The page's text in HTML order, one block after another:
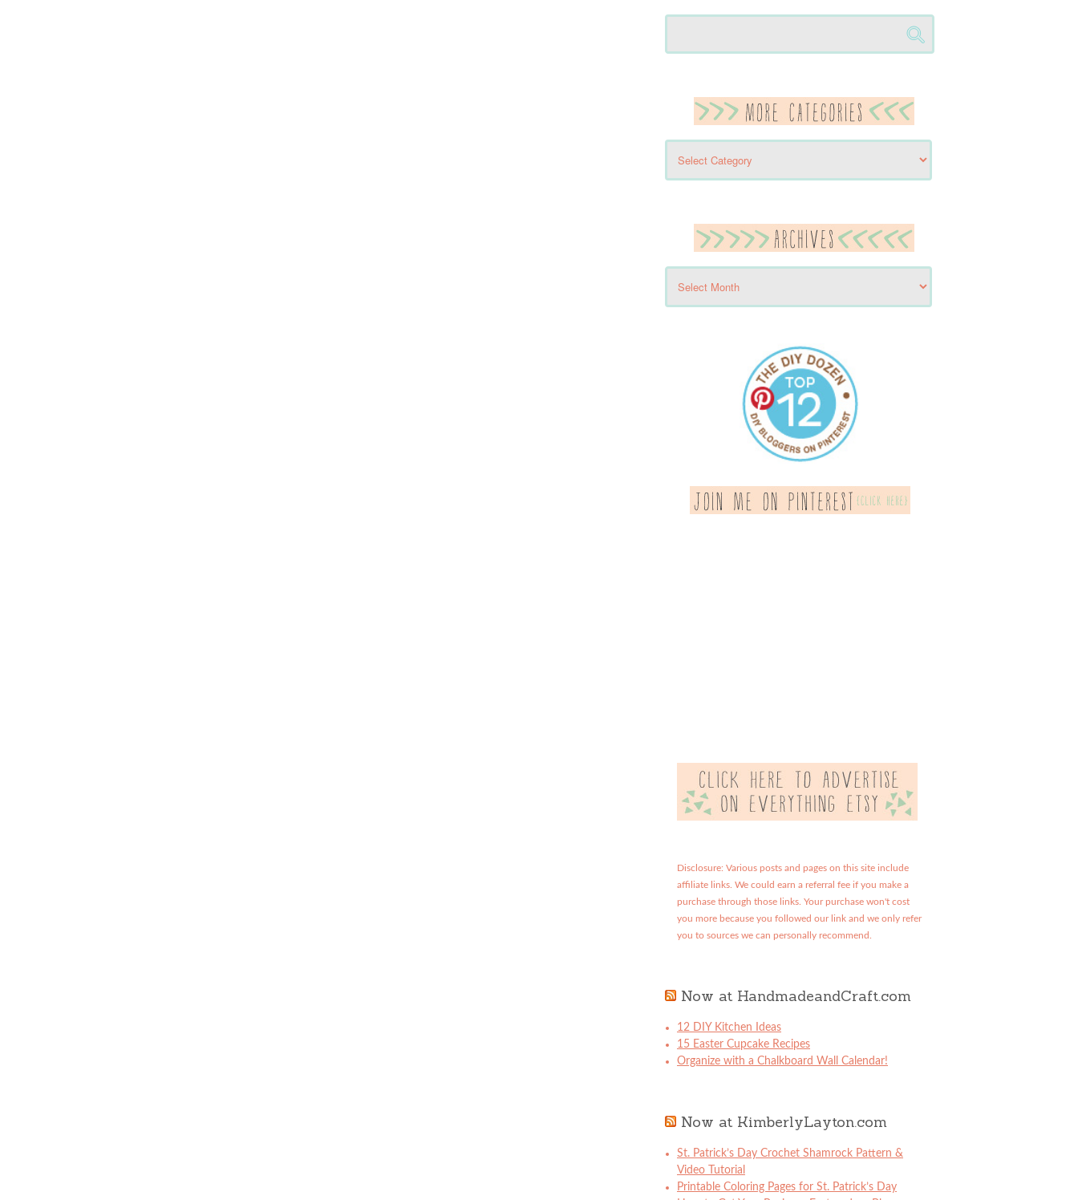
Disclosure: Various posts and pages on this site include
affiliate links. We could earn a referral fee if you make a
purchase through those links. Your purchase won't cost
you more because you followed our link and we only refer
you to sources we can personally recommend.
Now at HandmadeandCraft.com
12 DIY Kitchen Ideas
15 Easter Cupcake Recipes
Organize with a Chalkboard Wall Calendar!
Now at KimberlyLayton.com
St. Patrick’s Day Crochet Shamrock Pattern &
Video Tutorial
Printable Coloring Pages for St. Patrick’s Day